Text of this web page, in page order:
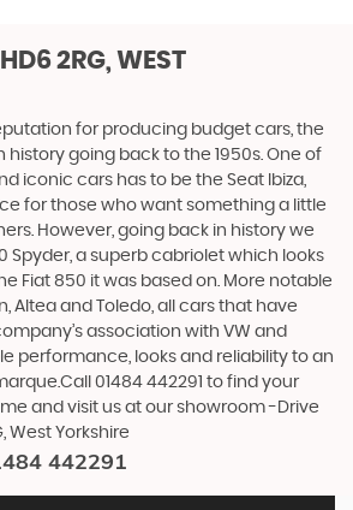
HD6 2RG, WEST
for producing budget cars, the
history going back to the 1950s. One of
iconic cars has to be the Seat Ibiza,
for those who want something a little
However, going back in history we
Spyder, a superb cabriolet which looks
Fiat 850 it was based on. More notable
Altea and Toledo, all cars that have
association with VW and
performance, looks and reliability to an
01484 442291 to find your
and visit us at our showroom -Drive
West Yorkshire
442291